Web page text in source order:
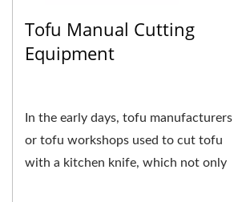
Tofu Manual Cutting
Equipment
In the early days, tofu manufacturers
or tofu workshops used to cut tofu
with a kitchen knife, which not only